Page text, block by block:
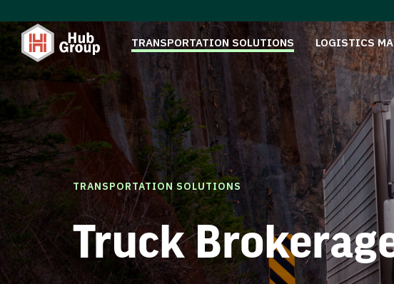
TRANSPORTATION SOLUTIONS LOGISTICS
TRANSPORTATION SOLUTIONS
Truck